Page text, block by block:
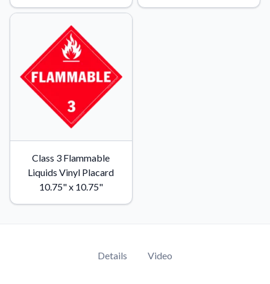
Class 3 Flammable
Liquids Vinyl Placard
10.75" x 10.75"
Details Video